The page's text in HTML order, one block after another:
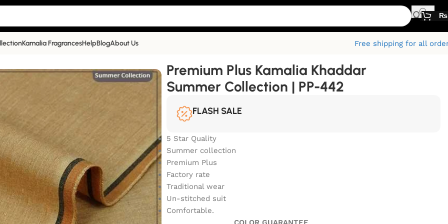
₨
Kamalia FragrancesHelpBlogAbout Us
Free shipping for all
Collection | PP-442
Premium Plus Kamalia Khaddar
Summer Collection | PP-442
FLASH SALE
5 Star Quality
Summer collection
Premium Plus
Factory rate
Traditional wear
Un-stitched suit
Comfortable.